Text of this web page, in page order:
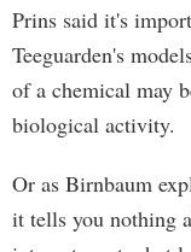
Prins said it's
Teeguarden's
of a chemical may
biological activity.
Or as Birnbaum
it tells you nothing